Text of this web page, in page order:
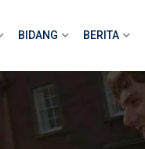
BIDANG BERITA